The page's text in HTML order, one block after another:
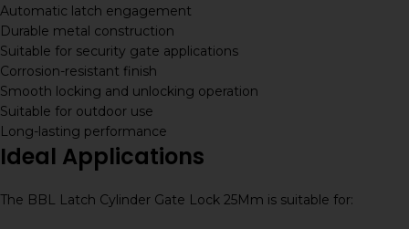
Automatic latch engagement
Durable metal construction
Suitable for security gate applications
Corrosion-resistant finish
Smooth locking and unlocking operation
Suitable for outdoor use
Long-lasting performance
Ideal Applications
The BBL Latch Cylinder Gate Lock 25Mm is suitable for: